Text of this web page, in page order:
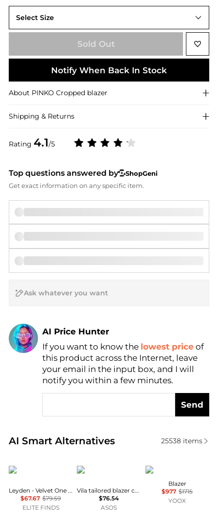
Rating 4.1/5
Select Size
Sold Out
Notify When Back In Stock
About PINKO Cropped blazer
Shipping & Returns
Top questions answered by
ShopGeni
Get exact information on any specific item.
AI Price Hunter
Find Lowest Price
AI Price Hunter
If you want to know the lowest price of
this product across the Internet, leave
your email in the input box, and I will
notify you within a few minutes.
Send
AI Smart Alternatives
Real-time analysis of similar Women's Suits based
25538items
Leyden
Leyden - Velvet One Button Blazer
$67.67 $79.59
ELITE FINDS
Vila
Vila tailored blazer co-ord in black
$76.54
ASOS
Emporio Armani
Blazer
$977 $1715
YOOX